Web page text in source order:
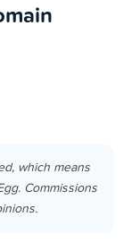
which means
Commissions